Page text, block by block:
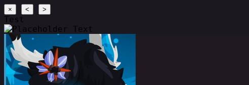
× < >
Test